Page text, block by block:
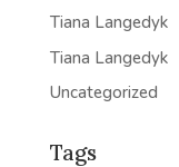
Tiana Langedyk
Tiana Langedyk
Uncategorized
Tags